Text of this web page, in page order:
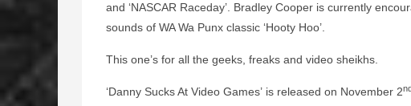
and ‘NASCAR Raceday’. Bradley Cooper is currently
sounds of WA Wa Punx classic ‘Hooty Hoo’.
This one’s for all the geeks, freaks and video sheikhs.
‘Danny Sucks At Video Games’ is released on November 2